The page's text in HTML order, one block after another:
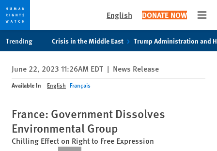
privacy
notice
content
English DONATE NOW
Trending Crisis in the Middle East Trump Administration and
June 22, 2023 11:26AM EDT | News Release
Available In English Français
France: Government Dissolves
Environmental Group
Chilling Effect on Right to Free Expression